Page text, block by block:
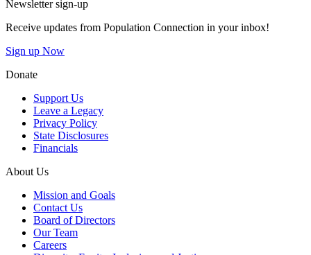
Newsletter sign-up
Receive updates from Population Connection in your inbox!
Sign up Now
Donate
Support Us
Leave a Legacy
Privacy Policy
State Disclosures
Financials
About Us
Mission and Goals
Contact Us
Board of Directors
Our Team
Careers